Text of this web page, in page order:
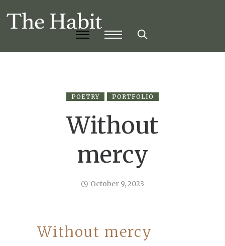
POETRY PORTFOLIO
Without
mercy
October 9, 2023
Without mercy